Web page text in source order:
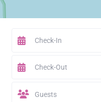
Guests